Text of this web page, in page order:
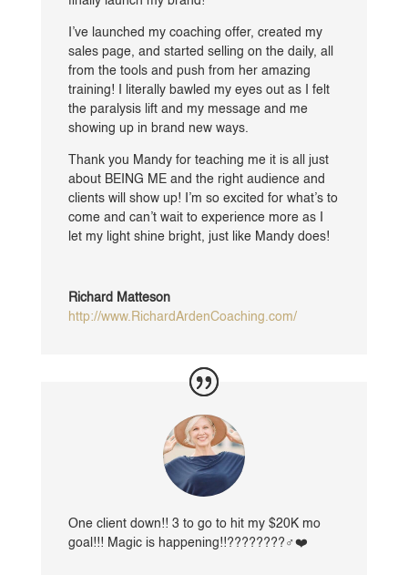
I’ve launched my coaching offer, created my
sales page, and started selling on the daily, all
from the tools and push from her amazing
training! I literally bawled my eyes out as I felt
the paralysis lift and my message and me
showing up in brand new ways.
Thank you Mandy for teaching me it is all just
about BEING ME and the right audience and
clients will show up! I’m so excited for what’s to
come and can’t wait to experience more as I
let my light shine bright, just like Mandy does!
Richard Matteson
http://www.RichardArdenCoaching.com/
One client down!! 3 to go to hit my $20K mo
goal!!! Magic is happening!!????????‍♂️❤️